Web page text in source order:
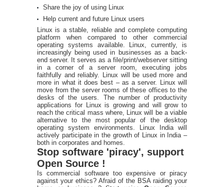
Share the joy of using Linux
Help current and future Linux users
Linux is a stable, reliable and complete computing
platform when compared to other commercial
operating systems available. Linux, currently, is
increasingly being used in businesses as a back-
end server. It serves as a file/print/webserver sitting
in a corner of a server room, executing jobs
faithfully and reliably. Linux will be used more and
more in what it does best – as a server. Linux will
move from the server rooms of these offices to the
desks of the users. The number of productivity
applications for Linux is growing and will grow to
reach the critical mass where, Linux will be a viable
alternative to the most popular of the desktop
operating system environments. Linux India will
actively participate in the growth of Linux in India –
both in corporates and homes.
Stop software 'piracy', support
Open Source !
Is commercial software too expensive or piracy
against your ethics? Afraid of the BSA raiding your